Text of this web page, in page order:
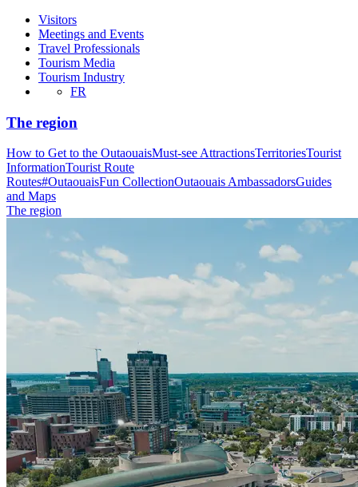
Visitors
Meetings and Events
Travel Professionals
Tourism Media
Tourism Industry
FR
The region
How to Get to the OutaouaisMust-see AttractionsTerritoriesTourist
InformationTourist Route
Routes#OutaouaisFun CollectionOutaouais AmbassadorsGuides
and Maps
The region